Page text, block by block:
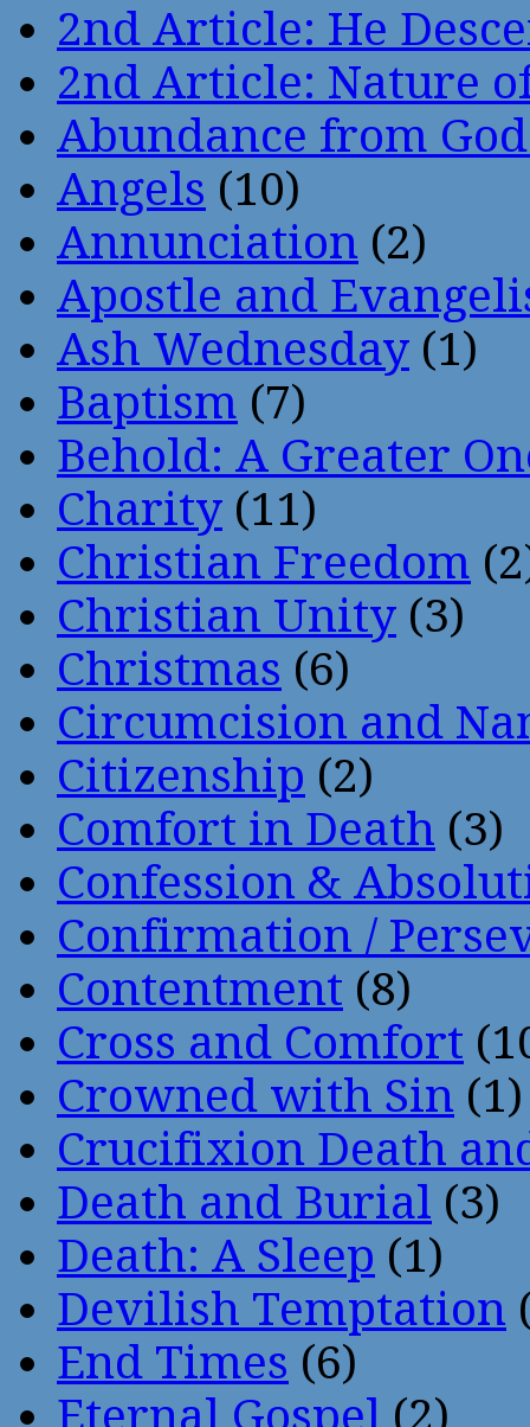
2nd Article: He
2nd Article: Nature
Abundance from
Angels (10)
Annunciation (2)
Apostle and
Ash Wednesday (1)
Baptism (7)
Behold: A Greater
Charity (11)
Christian Freedom
Christian Unity (3)
Christmas (6)
Circumcision and
Citizenship (2)
Comfort in Death (3)
Confession &
Confirmation /
Contentment (8)
Cross and Comfort
Crowned with Sin (1)
Crucifixion Death
Death and Burial (3)
Death: A Sleep (1)
Devilish Temptation
End Times (6)
Eternal Gospel (2)